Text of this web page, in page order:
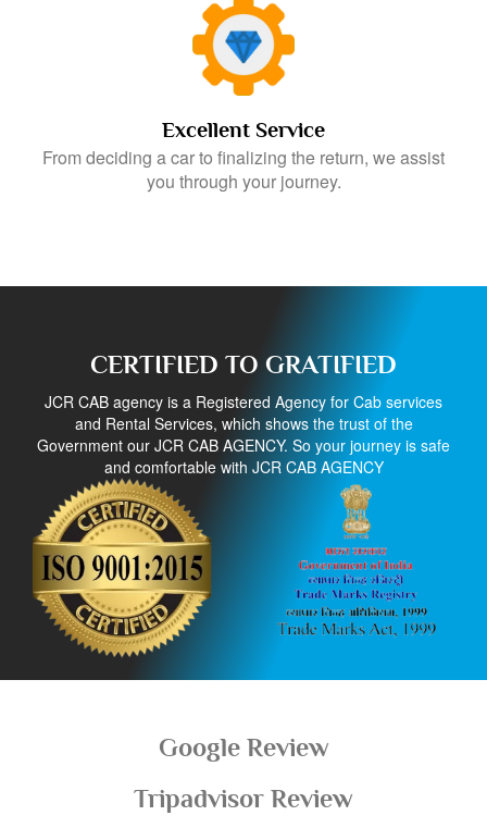
Excellent Service
From deciding a car to finalizing the return, we assist
you through your journey.
CERTIFIED TO GRATIFIED
JCR CAB agency is a Registered Agency for Cab services
and Rental Services, which shows the trust of the
Government our JCR CAB AGENCY. So your journey is safe
and comfortable with JCR CAB AGENCY
Google Review
Tripadvisor Review